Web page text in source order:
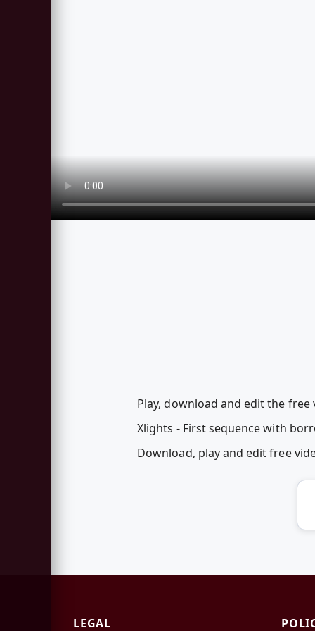
Play, download and edit the free
Xlights - First sequence with
Download, play and edit free
LEGAL